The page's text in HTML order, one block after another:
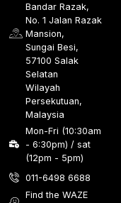
Bandar Razak,
No. 1 Jalan Razak
Mansion,
Sungai Besi,
57100 Salak
Selatan
Wilayah
Persekutuan,
Malaysia
Mon-Fri (10:30am
- 6:30pm) / sat
(12pm - 5pm)
011-6498 6688
Find the WAZE